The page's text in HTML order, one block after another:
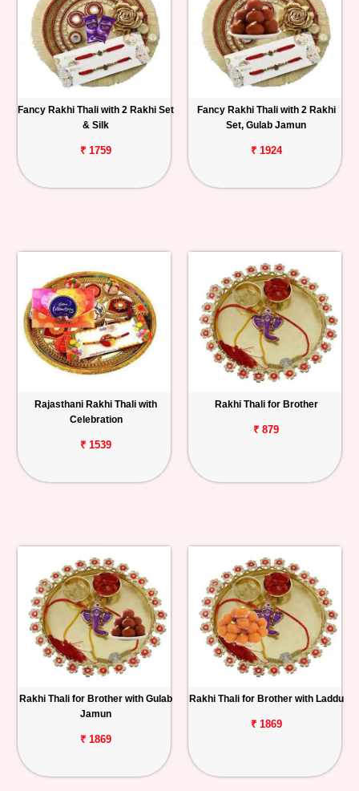
Fancy Rakhi Thali with 2 Rakhi Set
& Silk
₹ 1759
Fancy Rakhi Thali with 2 Rakhi
Set, Gulab Jamun
₹ 1924
Rajasthani Rakhi Thali with
Celebration
₹ 1539
Rakhi Thali for Brother
₹ 879
Rakhi Thali for Brother with Gulab
Jamun
₹ 1869
Rakhi Thali for Brother with Laddu
₹ 1869